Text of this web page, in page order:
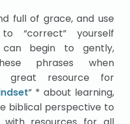
full of grace, and use
“correct” yourself
can begin to gently,
phrases when
great resource for
” * about learning,
biblical perspective to